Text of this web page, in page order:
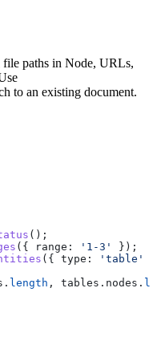
file paths in Node, URLs,
to an existing document.
();
({ range: '1-3'
});
({ type: 'table'
. length , tables . nodes .